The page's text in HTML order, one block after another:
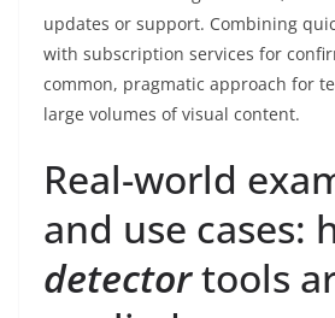
updates or support. Combining
with subscription services for
common, pragmatic approach for
large volumes of visual content.
Real-world
and use cases:
detectortools